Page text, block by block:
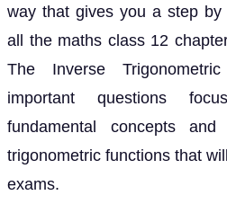
way that gives you a step
all the maths class 12
The Inverse
important questions
fundamental concepts
trigonometric functions that
exams.